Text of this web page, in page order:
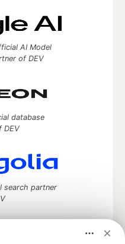
AI Model
of DEV
database
DEV
search partner